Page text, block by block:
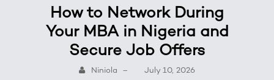
How to Network During
Your MBA in Nigeria and
Secure Job Offers
Niniola – July 10, 2026